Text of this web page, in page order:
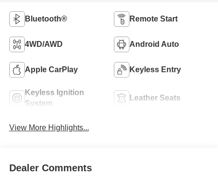
Bluetooth® Remote Start
4WD/AWD Android Auto
Apple CarPlay Keyless Entry
Keyless Ignition
System
Leather Seats
View More Highlights...
Dealer Comments